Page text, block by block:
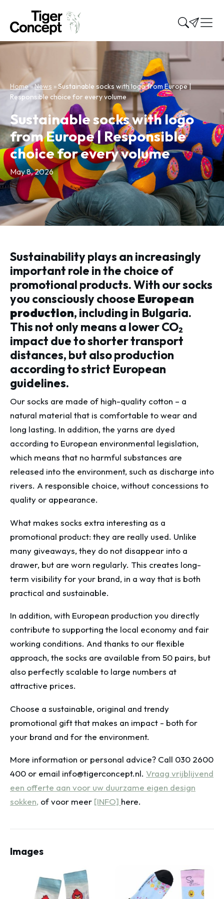
Home»News »Sustainable socks with logo from Europe |
Responsible choice for every volume
Sustainable socks with logo
from Europe | Responsible
choice for every volume
May 8, 2026
Sustainability plays an increasingly
important role in the choice of
promotional products. With our socks
you consciously choose European
production, including in Bulgaria.
This not only means a lower CO₂
impact due to shorter transport
distances, but also production
according to strict European
guidelines.
Our socks are made of high-quality cotton – a
natural material that is comfortable to wear and
long lasting. In addition, the yarns are dyed
according to European environmental legislation,
which means that no harmful substances are
released into the environment, such as discharge into
rivers. A responsible choice, without concessions to
quality or appearance.
What makes socks extra interesting as a
promotional product: they are really used. Unlike
many giveaways, they do not disappear into a
drawer, but are worn regularly. This creates long-
term visibility for your brand, in a way that is both
practical and sustainable.
In addition, with European production you directly
contribute to supporting the local economy and fair
working conditions. And thanks to our flexible
approach, the socks are available from 50 pairs, but
also perfectly scalable to large numbers at
attractive prices.
Choose a sustainable, original and trendy
promotional gift that makes an impact - both for
your brand and for the environment.
More information or personal advice? Call 030 2600
400 or email info@tigerconcept.nl. Vraag vrijblijvend
een offerte aan voor uw duurzame eigen design
sokken, of voor meer [INFO] here.
Images